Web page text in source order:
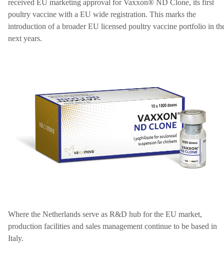
received EU marketing approval for Vaxxon® ND Clone, its first
poultry vaccine with a EU wide registration. This marks the
introduction of a broader EU licensed poultry vaccine portfolio in
next years.
Where the Netherlands serve as R&D hub for the EU market,
production facilities and sales management continue to be based in
Italy.